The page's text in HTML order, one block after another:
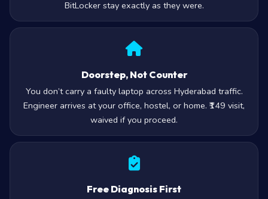
BitLocker stay exactly as they were.
Doorstep, Not Counter
You don’t carry a faulty laptop across Hyderabad traffic.
Engineer arrives at your office, hostel, or home. ₹149 visit,
waived if you proceed.
Free Diagnosis First